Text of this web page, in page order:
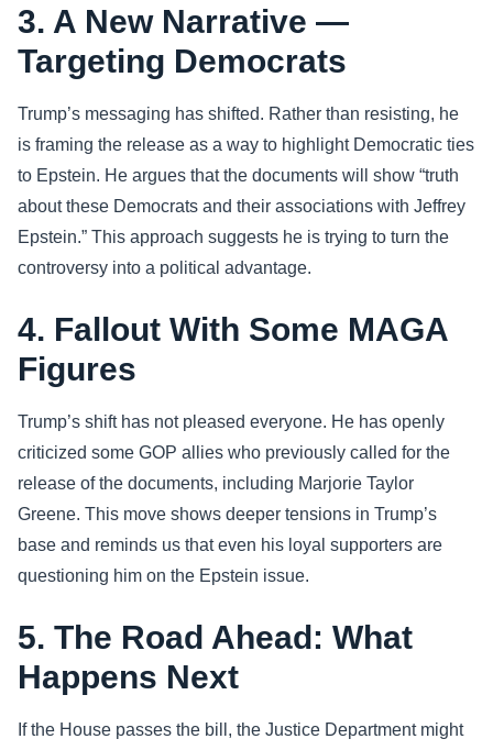
3. A New Narrative —
Targeting Democrats
Trump’s messaging has shifted. Rather than resisting, he
is framing the release as a way to highlight Democratic ties
to Epstein. He argues that the documents will show “truth
about these Democrats and their associations with Jeffrey
Epstein.” This approach suggests he is trying to turn the
controversy into a political advantage.
4. Fallout With Some MAGA
Figures
Trump’s shift has not pleased everyone. He has openly
criticized some GOP allies who previously called for the
release of the documents, including Marjorie Taylor
Greene. This move shows deeper tensions in Trump’s
base and reminds us that even his loyal supporters are
questioning him on the Epstein issue.
5. The Road Ahead: What
Happens Next
If the House passes the bill, the Justice Department might